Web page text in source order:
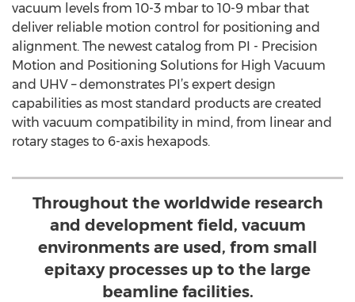
vacuum levels from 10-3 mbar to 10-9 mbar that
deliver reliable motion control for positioning and
alignment. The newest catalog from PI - Precision
Motion and Positioning Solutions for High Vacuum
and UHV – demonstrates PI’s expert design
capabilities as most standard products are created
with vacuum compatibility in mind, from linear and
rotary stages to 6-axis hexapods.
Throughout the worldwide research
and development field, vacuum
environments are used, from small
epitaxy processes up to the large
beamline facilities.